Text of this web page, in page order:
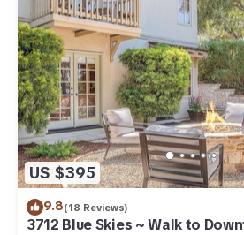
US $395
9.8(18 Reviews)
3712 Blue Skies ~ Walk to